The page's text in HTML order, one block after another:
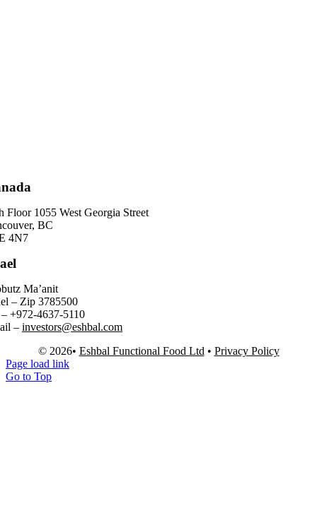
Floor 1055 West Georgia Street
BC
4N7
Ma’anit
– Zip 3785500
+972-4637-5110
– investors@eshbal.com
© 2026• Eshbal Functional Food Ltd • Privacy Policy
Page load link
Go to Top